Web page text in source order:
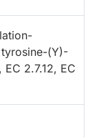
(Y)-
2.7.12, EC